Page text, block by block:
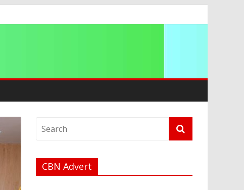
CBN Advert